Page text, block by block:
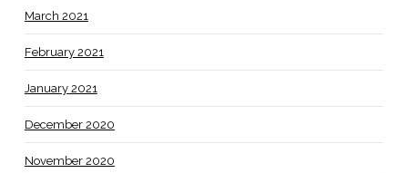
March 2021
February 2021
January 2021
December 2020
November 2020